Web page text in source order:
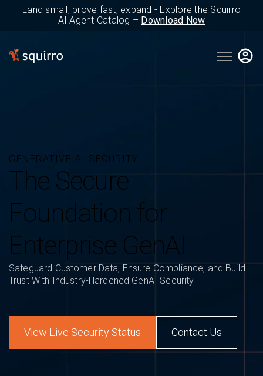
Land small, prove fast, expand - Explore the Squirro
AI Agent Catalog – Download Now
Open
GENERATIVE AI SECURITY
The Secure
Foundation for
Enterprise GenAI
Safeguard Customer Data, Ensure Compliance, and Build
Trust With Industry-Hardened GenAI Security
View Live Security Status Contact Us